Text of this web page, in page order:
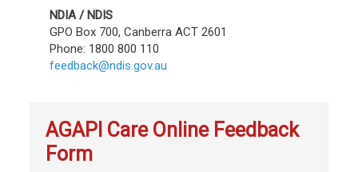
NDIA / NDIS
GPO Box 700, Canberra ACT 2601
Phone: 1800 800 110
feedback@ndis.gov.au
AGAPI Care Online Feedback
Form